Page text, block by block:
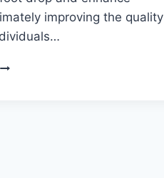
improving the quality